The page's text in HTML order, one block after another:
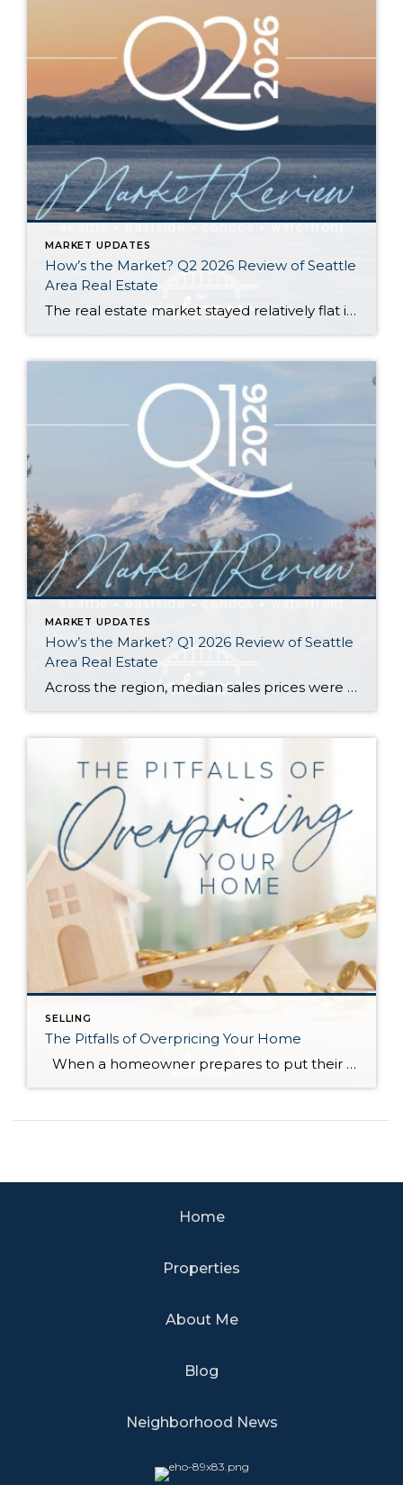
MARKET UPDATES
How’s the Market? Q2 2026 Review of Seattle
Area Real Estate
The real estate market stayed relatively flat in the second quarter with Seattle’s year-over-year numbers holding steady and the Eastside seeing a little more of a lag. Median sales prices dipped slightly in most areas as the supply of available listings increased, but many homes still sold in the first 10 days and at or […]
MARKET UPDATES
How’s the Market? Q1 2026 Review of Seattle
Area Real Estate
Across the region, median sales prices were lower than we saw at this time last year. The likely cause: more homes are hitting the market, but buyers (rattled by rising rates, layoffs, and an uncertain economy) aren’t keeping pace. That being said, we are still seeing many homes sell in their first 10 days on […]
SELLING
The Pitfalls of Overpricing Your Home
When a homeowner prepares to put their house up for sale, two things are usually top of mind: how long will it take to sell and how much can we get for it. During a seller’s market, when stories of bidding wars and cash offers abound, it can be tempting to put as high […]
Home
Properties
About Me
Blog
Neighborhood News